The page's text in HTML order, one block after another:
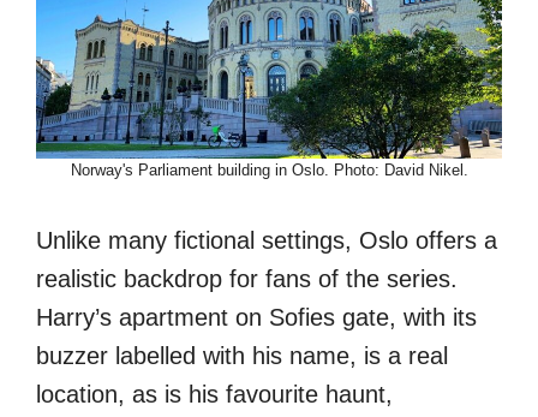
Norway's Parliament building in Oslo. Photo: David Nikel.
Unlike many fictional settings, Oslo offers a
realistic backdrop for fans of the series.
Harry’s apartment on Sofies gate, with its
buzzer labelled with his name, is a real
location, as is his favourite haunt,